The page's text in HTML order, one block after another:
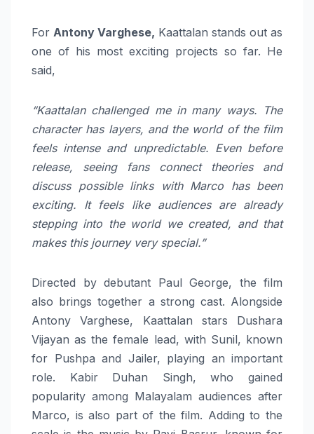
For Antony Varghese, Kaattalan stands out as
one of his most exciting projects so far. He
said,
“Kaattalan challenged me in many ways. The
character has layers, and the world of the film
feels intense and unpredictable. Even before
release, seeing fans connect theories and
discuss possible links with Marco has been
exciting. It feels like audiences are already
stepping into the world we created, and that
makes this journey very special.”
Directed by debutant Paul George, the film
also brings together a strong cast. Alongside
Antony Varghese, Kaattalan stars Dushara
Vijayan as the female lead, with Sunil, known
for Pushpa and Jailer, playing an important
role. Kabir Duhan Singh, who gained
popularity among Malayalam audiences after
Marco, is also part of the film. Adding to the